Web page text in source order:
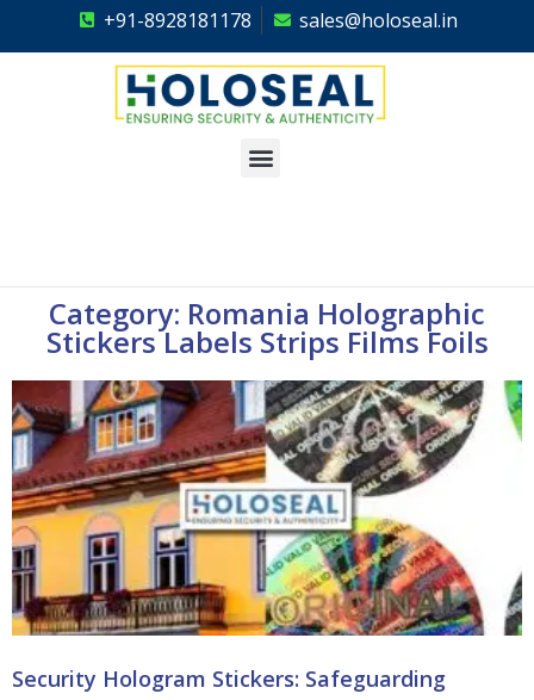
+91-8928181178 sales@holoseal.in
Category: Romania Holographic
Stickers Labels Strips Films Foils
Security Hologram Stickers: Safeguarding